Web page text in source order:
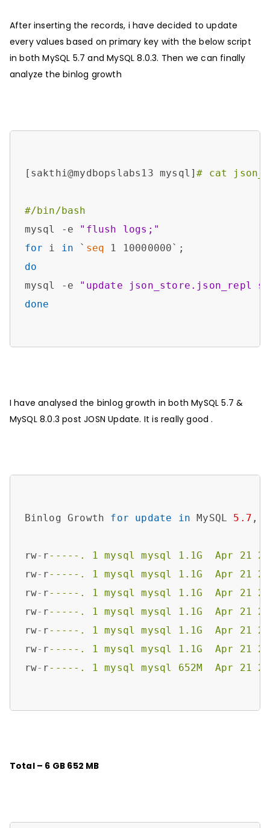
After inserting the records, i have decided to update
every values based on primary key with the below script
in both MySQL 5.7 and MySQL 8.0.3. Then we can finally
analyze the binlog growth
[sakthi@mydbopslabs13 mysql]# cat
#/bin/bash
mysql -e "flush logs;"
for i in ` seq
do
mysql -e "update json_store.json_repl
done
I have analysed the binlog growth in both MySQL 5.7 &
MySQL 8.0.3 post JOSN Update. It is really good .
Binlog Growth for update in MySQL 5.7 ,
rw- r-----. 1 mysql mysql 1.1G  Apr 21
rw- r-----. 1 mysql mysql 1.1G  Apr 21
rw- r-----. 1 mysql mysql 1.1G  Apr 21
rw- r-----. 1 mysql mysql 1.1G  Apr 21
rw- r-----. 1 mysql mysql 1.1G  Apr 21
rw- r-----. 1 mysql mysql 1.1G  Apr 21
rw- r-----. 1 mysql mysql 652M  Apr 21
Total – 6 GB 652 MB